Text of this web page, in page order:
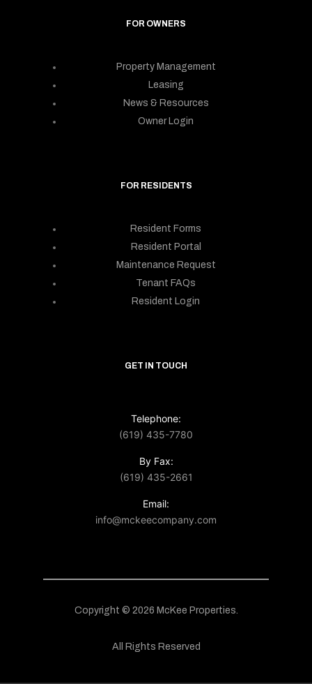
FOR OWNERS
Property Management
Leasing
News & Resources
Owner Login
FOR RESIDENTS
Resident Forms
Resident Portal
Maintenance Request
Tenant FAQs
Resident Login
GET IN TOUCH
Telephone:
(619) 435-7780
By Fax:
(619) 435-2661
Email:
info@mckeecompany.com
Copyright © 2026 McKee Properties.
All Rights Reserved